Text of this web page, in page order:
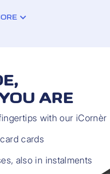
of a legal dispute
more
ARE
with our iCornèr
cards
also in instalments